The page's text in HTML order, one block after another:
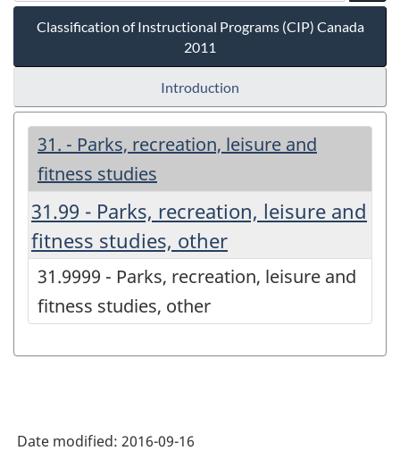
Classification of Instructional Programs (CIP) Canada
2011
Introduction
31. - Parks, recreation, leisure and
fitness studies
31.99 - Parks, recreation, leisure and
fitness studies, other
31.9999 - Parks, recreation, leisure and
fitness studies, other
Date modified: 2016-09-16